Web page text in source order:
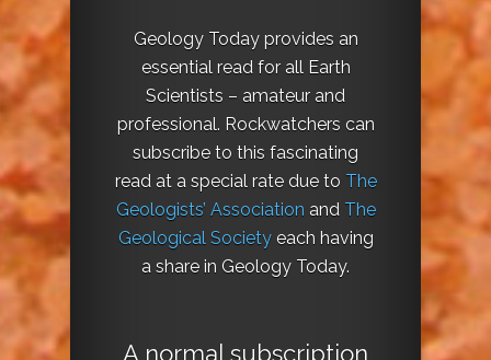
Geology Today provides an
essential read for all Earth
Scientists – amateur and
professional. Rockwatchers can
subscribe to this fascinating
read at a special rate due to The
Geologists’ Association and The
Geological Societyeach having
a share in Geology Today.
A normal subscription